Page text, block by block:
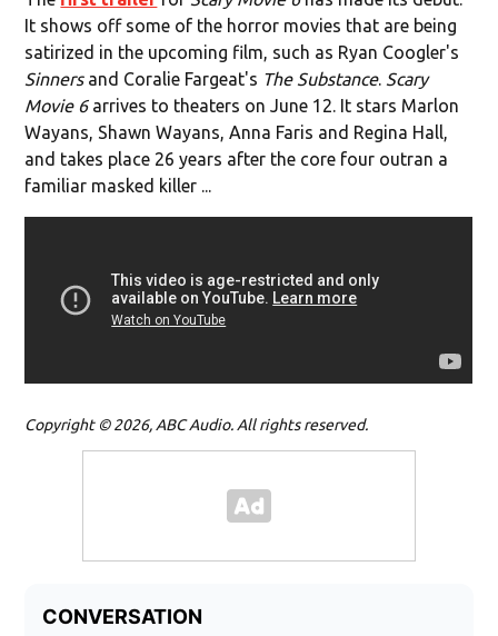
It shows off some of the horror movies that are being
satirized in the upcoming film, such as Ryan Coogler's
Sinnersand Coralie Fargeat's The Substance. Scary
Movie 6arrives to theaters on June 12. It stars Marlon
Wayans, Shawn Wayans, Anna Faris and Regina Hall,
and takes place 26 years after the core four outran a
familiar masked killer ...
Copyright © 2026, ABC Audio. All rights reserved.